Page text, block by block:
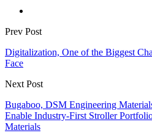
Prev Post
Digitalization, One of the Biggest
Face
Next Post
Bugaboo, DSM Engineering
Enable Industry-First Stroller
Materials